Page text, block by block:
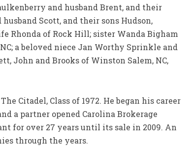
and husband Brent, and their
Scott, and their sons Hudson,
Rhonda of Rock Hill; sister Wanda Bigham
a beloved niece Jan Worthy Sprinkle and
John and Brooks of Winston Salem, NC,
Citadel, Class of 1972. He began his career
a partner opened Carolina Brokerage
for over 27 years until its sale in 2009. An
through the years.